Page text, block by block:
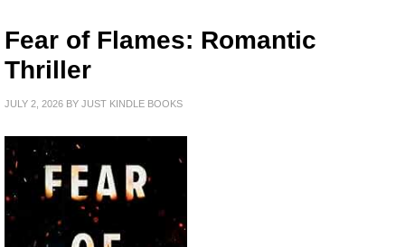
Fear of Flames: Romantic
Thriller
JULY 2, 2026 BY JUST KINDLE BOOKS